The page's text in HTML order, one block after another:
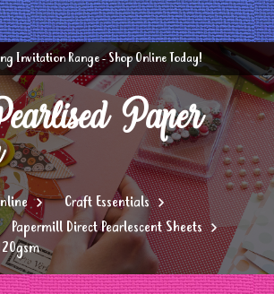
Invitation Range - Shop Online Today!
Paper
Craft Essentials
Papermill Direct Pearlescent Sheets